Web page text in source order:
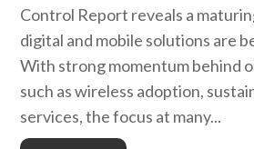
Control Report reveals a
digital and mobile solutions are
With strong momentum behind
such as wireless adoption,
services, the focus at many...